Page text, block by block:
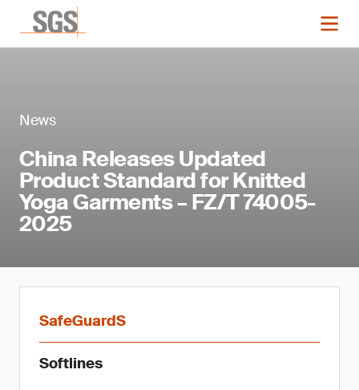
News
China Releases Updated
Product Standard for Knitted
Yoga Garments – FZ/T 74005-
2025
SafeGuardS
Softlines